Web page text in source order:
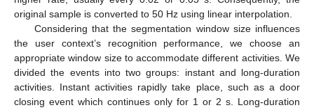
original sample is converted to 50 Hz using linear interpolation.
Considering that the segmentation window size influences
the user context’s recognition performance, we choose an
appropriate window size to accommodate different activities. We
divided the events into two groups: instant and long-duration
activities. Instant activities rapidly take place, such as a door
closing event which continues only for 1 or 2 s. Long-duration